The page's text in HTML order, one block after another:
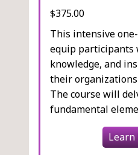
$375.00
This intensive
equip participants
knowledge, and
their organizations
The course will
fundamental
Learn